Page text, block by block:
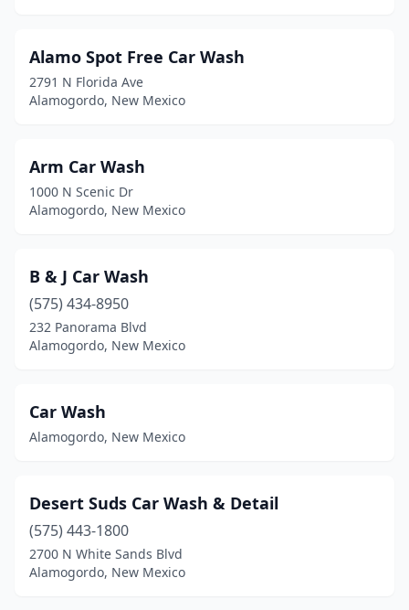
Alamo Spot Free Car Wash
2791 N Florida Ave
Alamogordo, New Mexico
Arm Car Wash
1000 N Scenic Dr
Alamogordo, New Mexico
B & J Car Wash
(575) 434-8950
232 Panorama Blvd
Alamogordo, New Mexico
Car Wash
Alamogordo, New Mexico
Desert Suds Car Wash & Detail
(575) 443-1800
2700 N White Sands Blvd
Alamogordo, New Mexico